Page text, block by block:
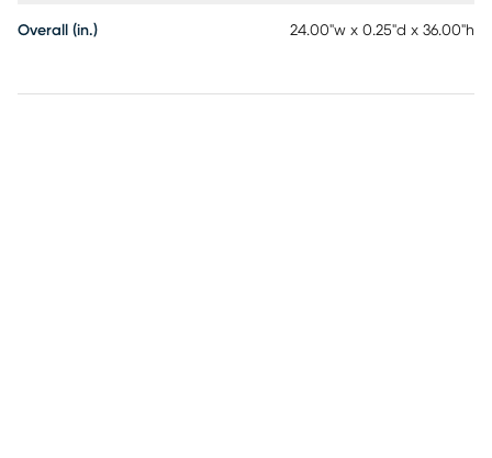
Overall (in.) 24.00"w x 0.25"d x 36.00"h